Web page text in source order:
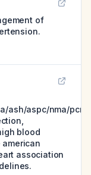
of
ash/aspc/nma/pcna
blood
association